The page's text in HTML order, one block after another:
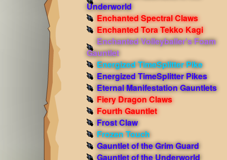
Underworld
Enchanted Spectral Claws
Enchanted Tora Tekko Kagi
Enchanted Volleyballer's Foam
Gauntlet
Energized TimeSplitter Pike
Energized TimeSplitter Pikes
Eternal Manifestation Gauntlets
Fiery Dragon Claws
Fourth Gauntlet
Frost Claw
Frozen Touch
Gauntlet of the Grim Guard
Gauntlet of the Underworld